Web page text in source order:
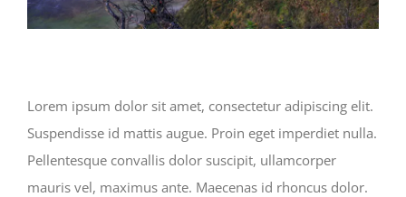
Lorem ipsum dolor sit amet, consectetur adipiscing elit.
Suspendisse id mattis augue. Proin eget imperdiet nulla.
Pellentesque convallis dolor suscipit, ullamcorper
mauris vel, maximus ante. Maecenas id rhoncus dolor.